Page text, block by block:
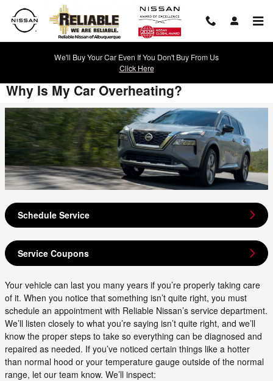
Skip to main content
We'll Buy Your Car Even If You Don't Buy From Us
Click Here
Why Is My Car Overheating?
Schedule Service
Service Coupons
Your vehicle can last you many years if you’re properly taking care
of it. When you notice that something isn’t quite right, you must
schedule an appointment with Reliable Nissan’s service department.
We’ll listen closely to what you’re saying isn’t quite right, and we’ll
know the proper steps to take so everything can be diagnosed and
repaired as needed. If you’ve noticed certain things like a hotter
than normal hood or your temperature gauge outside of the normal
range, let our team know. We’ll inspect: